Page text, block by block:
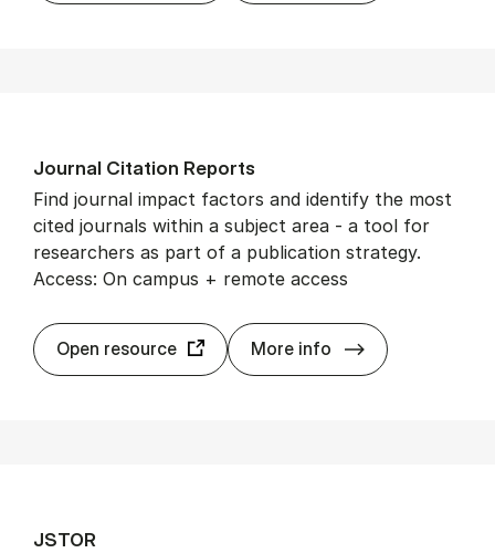
Journ­al Cita­tion Re­ports
Find journal impact factors and identify the most
cited journals within a subject area - a tool for
researchers as part of a publication strategy.
Access: On campus + remote access
Open resource More info Journ­al
JSTOR